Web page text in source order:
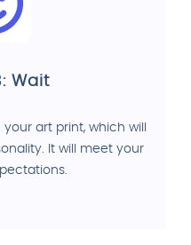
Wait
art print, which will
It will meet your